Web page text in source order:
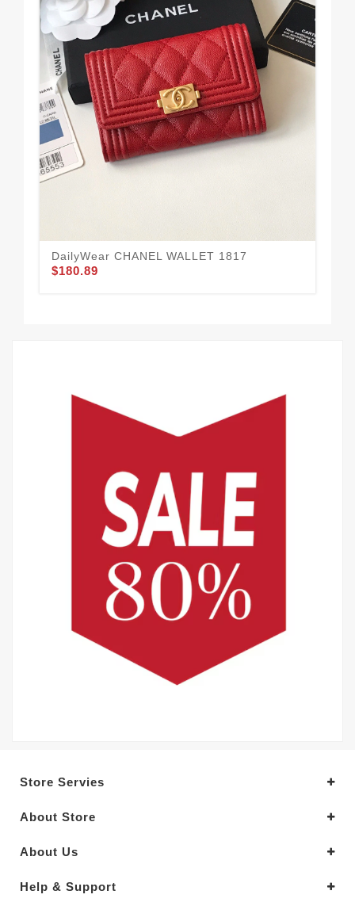
DailyWear CHANEL WALLET 1817
$180.89
Store Servies
About Store
About Us
Help & Support